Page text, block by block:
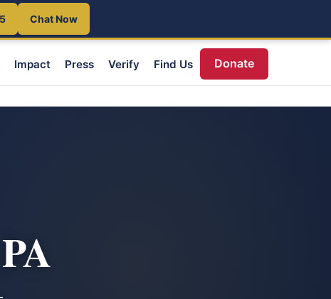
Chat Now
Impact Press Verify Find Us Donate